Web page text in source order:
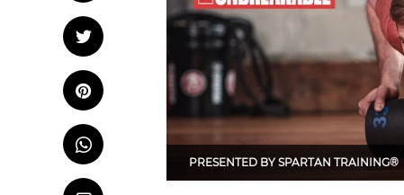
OCR
Trail Running
PRESENTED BYSPARTAN TRAINING®
Tweet
Tweet on Twitter
Pin it
Pin on Pinterest
Whatsapp
Share
on
Whatsapp